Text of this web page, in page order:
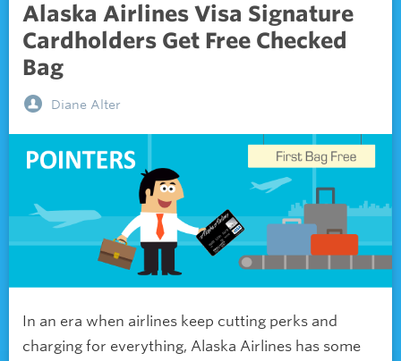
Alaska Airlines Visa Signature
Cardholders Get Free Checked
Bag
Diane Alter
In an era when airlines keep cutting perks and
charging for everything, Alaska Airlines has some